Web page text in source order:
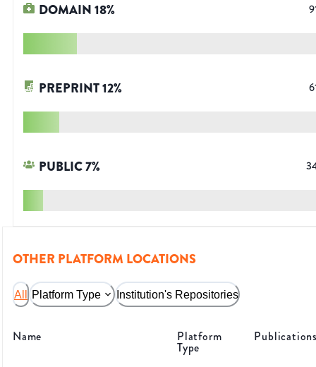
DOMAIN18%
PREPRINT12%
PUBLIC7%
OTHER PLATFORM LOCATIONS
All Platform Type Institution's Repositories
Name Platform
Type